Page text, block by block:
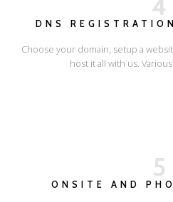
DNS
Choose your domain, setup a
host it all with us.
5
ONSITE AND